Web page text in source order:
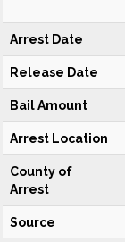
Arrest Date
Release Date
Bail Amount
Arrest Location
County of
Arrest
Source